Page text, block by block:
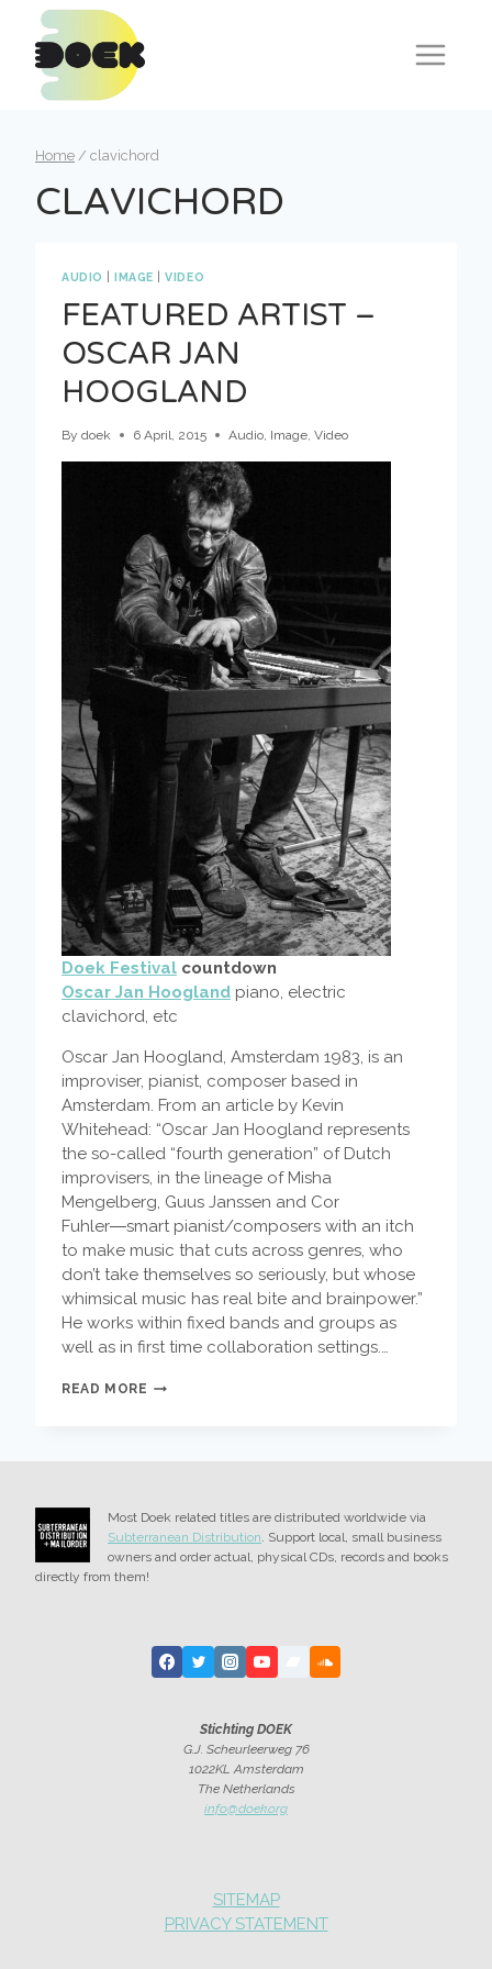
content
Home / clavichord
CLAVICHORD
AUDIO |IMAGE |VIDEO
FEATURED ARTIST –
OSCAR JAN
HOOGLAND
By doek 6 April, 2015 Audio, Image,Video
Doek Festival countdown
Oscar Jan Hoogland piano, electric
clavichord, etc
Oscar Jan Hoogland, Amsterdam 1983, is an
improviser, pianist, composer based in
Amsterdam. From an article by Kevin
Whitehead: “Oscar Jan Hoogland represents
the so-called “fourth generation” of Dutch
improvisers, in the lineage of Misha
Mengelberg, Guus Janssen and Cor
Fuhler―smart pianist/composers with an itch
to make music that cuts across genres, who
don’t take themselves so seriously, but whose
whimsical music has real bite and brainpower.”
He works within fixed bands and groups as
well as in first time collaboration settings.…
READ MORE FEATURED
Most Doek related titles are distributed worldwide via
Subterranean Distribution. Support local, small business
owners and order actual, physical CDs, records and books
directly from them!
Stichting DOEK
G.J. Scheurleerweg 76
1022KL Amsterdam
The Netherlands
info@doek.org
SITEMAP
PRIVACY STATEMENT